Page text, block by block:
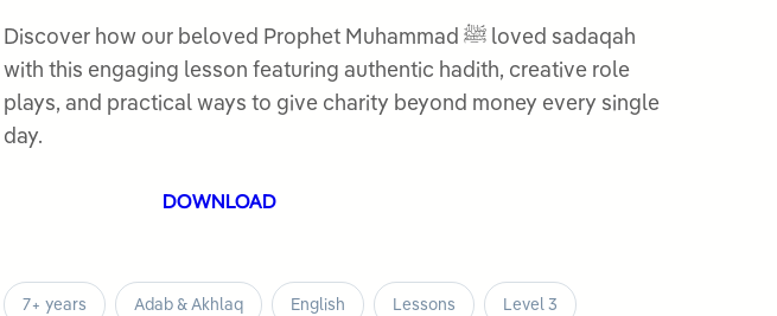
out
of
5
Discover how our beloved Prophet Muhammad ﷺ loved sadaqah
with this engaging lesson featuring authentic hadith, creative role
plays, and practical ways to give charity beyond money every single
day.
DOWNLOAD
7+ years Adab & Akhlaq English Lessons Level 3